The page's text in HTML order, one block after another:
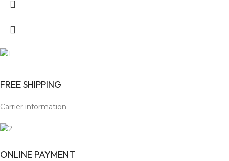
FREE SHIPPING
Carrier information
ONLINE PAYMENT